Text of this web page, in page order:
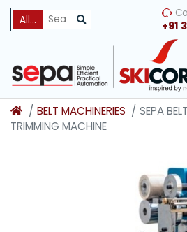
All Categories +91
BELT MACHINERIES
SEPA
TRIMMING MACHINE